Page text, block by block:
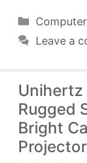
Leave a
Rugged
Bright
Projector